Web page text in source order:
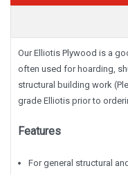
Our Elliotis Plywood is a
often used for hoarding,
structural building work
grade Elliotis prior to
Features
For general structural